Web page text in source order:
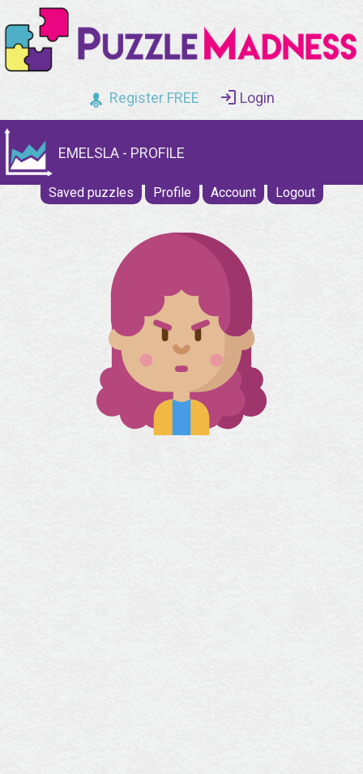
Register FREE Login
EMELSLA - PROFILE
Saved puzzles Profile Account Logout